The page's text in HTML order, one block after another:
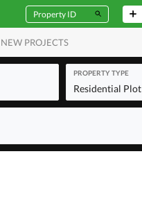
NEW PROJECTS
PROPERTY TYPE
Residential Plot